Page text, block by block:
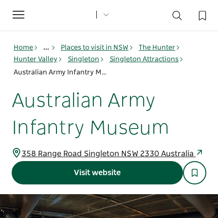
Toggle
navigation
Home ... Places to visit in NSW
The Hunter
Hunter Valley
Singleton
Singleton Attractions
Australian Army Infantry Museum
Australian Army
Infantry Museum
358 Range Road Singleton NSW 2330 Australia
Visit website